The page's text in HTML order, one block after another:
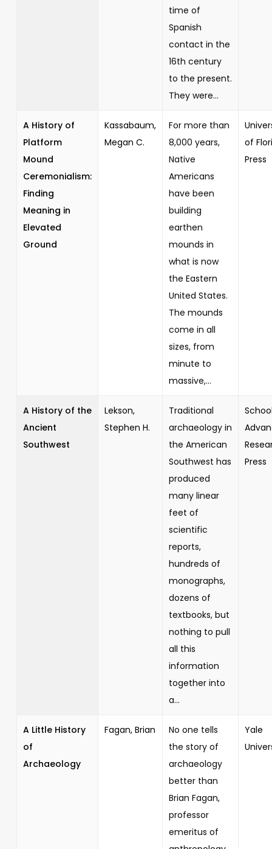
time of
Spanish
contact in the
16th century
to the present.
They were...
A History of
Platform
Mound
Ceremonialism:
Finding
Meaning in
Elevated
Ground
Kassabaum,
Megan C.
For more than
8,000 years,
Native
Americans
have been
building
earthen
mounds in
what is now
the Eastern
United States.
The mounds
come in all
sizes, from
minute to
massive,...
of
Press
A History of the
Ancient
Southwest
Lekson,
Stephen H.
Traditional
archaeology in
the American
Southwest has
produced
many linear
feet of
scientific
reports,
hundreds of
monographs,
dozens of
textbooks, but
nothing to pull
all this
information
together into
a...
Press
A Little History
of
Archaeology
Fagan, Brian
No one tells
the story of
archaeology
better than
Brian Fagan,
professor
emeritus of
Yale